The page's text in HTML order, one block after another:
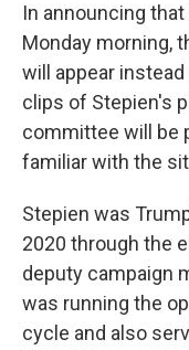
In announcing
Monday morning,
will appear
clips of Stepien's
committee will be
familiar with the
Stepien was
2020 through the
deputy campaign
was running the
cycle and also